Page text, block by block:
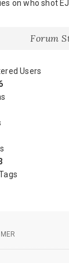
on who shot EJ
Forum
Users